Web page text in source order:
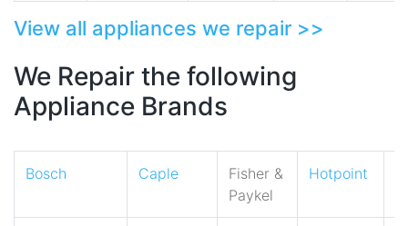
View all appliances we repair >>
We Repair the following
Appliance Brands
Bosch Caple
Fisher &
Paykel
Hotpoint